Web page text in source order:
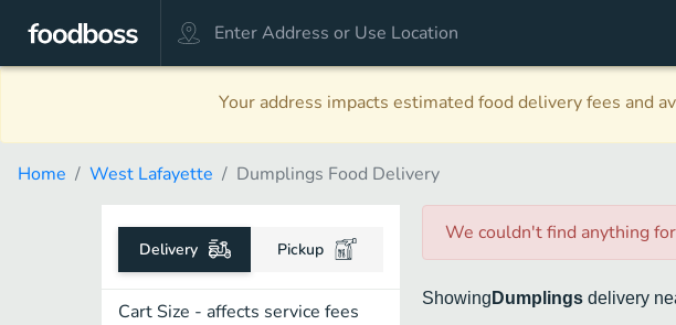
Your address impacts estimated food delivery fees and
Home West Lafayette Dumplings Food Delivery
Delivery Pickup
Cart Size - affects service fees
We couldn't find anythingfor
Showing Dumplings delivery